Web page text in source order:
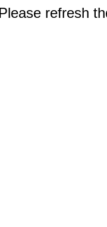
refresh